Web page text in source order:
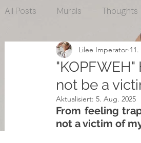
All Posts Murals Thoughts
not be a
Lilee Imperator
Aktualisiert: 5. Aug. 2025
From feeling
not a victim of